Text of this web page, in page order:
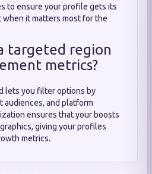
to ensure your profile gets its
it matters most for the
targeted region
metrics?
lets you filter options by
and platform
ensures that your boosts
giving your profiles
metrics.